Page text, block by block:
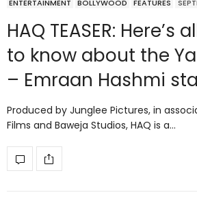
ENTERTAINMENT BOLLYWOOD FEATURES
HAQ TEASER: Here’s
to know about the
– Emraan Hashmi
Produced by Junglee Pictures, in
Films and Baweja Studios, HAQ is a…